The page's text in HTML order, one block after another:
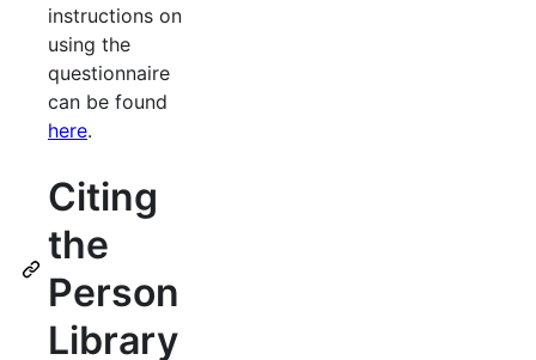
instructions on
using the
questionnaire
can be found
here.
Citing
the
Person
Library